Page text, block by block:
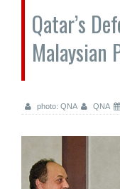
Qatar’s
Malaysian
photo: QNA QNA